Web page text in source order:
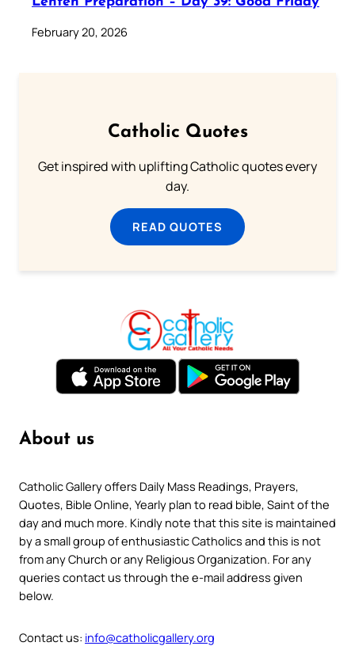
February 20, 2026
Catholic Quotes
Get inspired with uplifting Catholic quotes every
day.
READ QUOTES
About us
Catholic Gallery offers Daily Mass Readings, Prayers,
Quotes, Bible Online, Yearly plan to read bible, Saint of the
day and much more. Kindly note that this site is maintained
by a small group of enthusiastic Catholics and this is not
from any Church or any Religious Organization. For any
queries contact us through the e-mail address given
below.
Contact us: info@catholicgallery.org